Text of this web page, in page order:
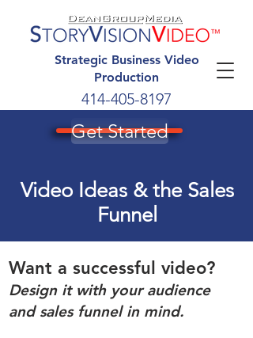
Strategic Business Video
Production
414-405-8197
Get Started
Video Ideas & the Sales
Funnel
Want a successful video?
Design it with your audience
and sales funnel in mind.